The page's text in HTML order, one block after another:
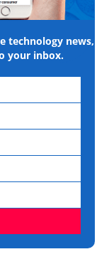
technology news,
your inbox.